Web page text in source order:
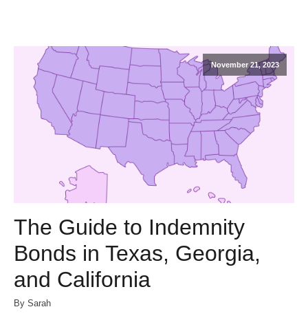
November 21, 2023
The Guide to Indemnity
Bonds in Texas, Georgia,
and California
By Sarah